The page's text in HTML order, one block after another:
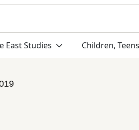
East Studies Children,